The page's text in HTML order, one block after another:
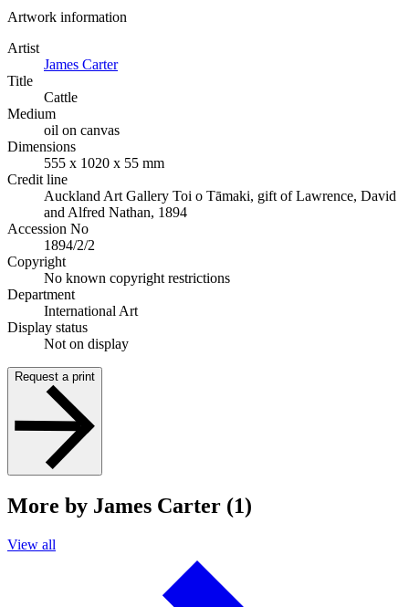
Artwork information
Artist
James Carter
Title
Cattle
Medium
oil on canvas
Dimensions
555 x 1020 x 55 mm
Credit line
Auckland Art Gallery Toi o Tāmaki, gift of Lawrence, David
and Alfred Nathan, 1894
Accession No
1894/2/2
Copyright
No known copyright restrictions
Department
International Art
Display status
Not on display
Request a print
More by James Carter (1)
View all